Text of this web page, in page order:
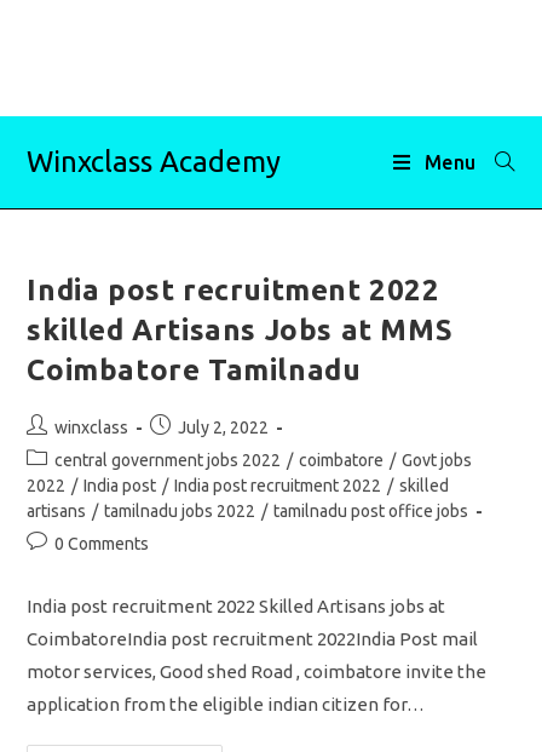
Winxclass Academy Menu
India post recruitment 2022
skilled Artisans Jobs at MMS
Coimbatore Tamilnadu
Post
author:
winxclass
Post
published:
July 2, 2022
Post
category:
central government jobs 2022 / coimbatore / Govt jobs
2022 / India post / India post recruitment 2022 / skilled
artisans / tamilnadu jobs 2022 / tamilnadu post office jobs
Post0 Comments
India post recruitment 2022 Skilled Artisans jobs at
CoimbatoreIndia post recruitment 2022India Post mail
motor services, Good shed Road , coimbatore invite the
application from the eligible indian citizen for…